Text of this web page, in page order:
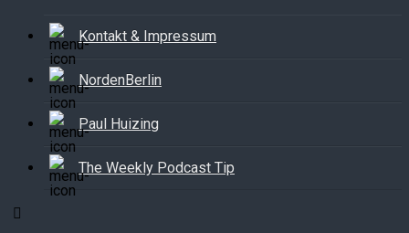
Kontakt & Impressum
NordenBerlin
Paul Huizing
The Weekly Podcast Tip